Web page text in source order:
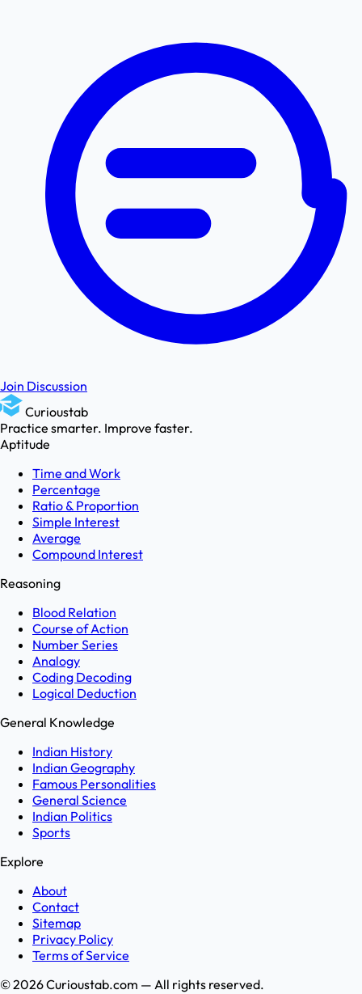
Join Discussion
Curioustab
Practice smarter. Improve faster.
Aptitude
Time and Work
Percentage
Ratio & Proportion
Simple Interest
Average
Compound Interest
Reasoning
Blood Relation
Course of Action
Number Series
Analogy
Coding Decoding
Logical Deduction
General Knowledge
Indian History
Indian Geography
Famous Personalities
General Science
Indian Politics
Sports
Explore
About
Contact
Sitemap
Privacy Policy
Terms of Service
©2026Curioustab.com — All rights reserved.